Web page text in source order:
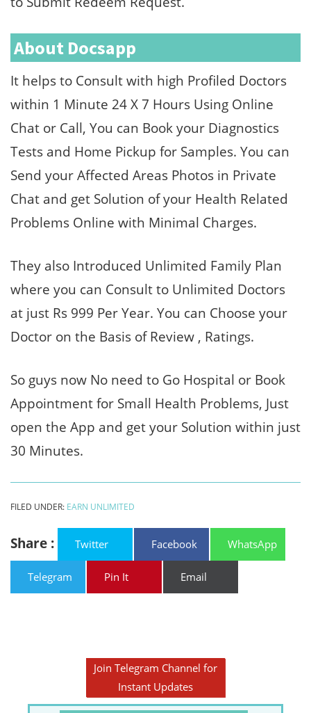
About Docsapp
It helps to Consult with high Profiled Doctors
within 1 Minute 24 X 7 Hours Using Online
Chat or Call, You can Book your Diagnostics
Tests and Home Pickup for Samples. You can
Send your Affected Areas Photos in Private
Chat and get Solution of your Health Related
Problems Online with Minimal Charges.
They also Introduced Unlimited Family Plan
where you can Consult to Unlimited Doctors
at just Rs 999 Per Year. You can Choose your
Doctor on the Basis of Review , Ratings.
So guys now No need to Go Hospital or Book
Appointment for Small Health Problems, Just
open the App and get your Solution within just
30 Minutes.
FILED UNDER: EARN UNLIMITED
Share : Twitter Facebook WhatsApp
Telegram Pin It Email
Join Telegram Channel for
Instant Updates